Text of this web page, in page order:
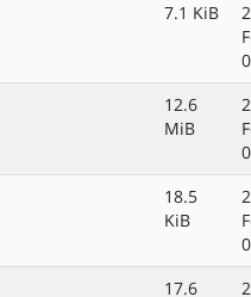
7.1 KiB
12.6
MiB
18.5
KiB
17.6